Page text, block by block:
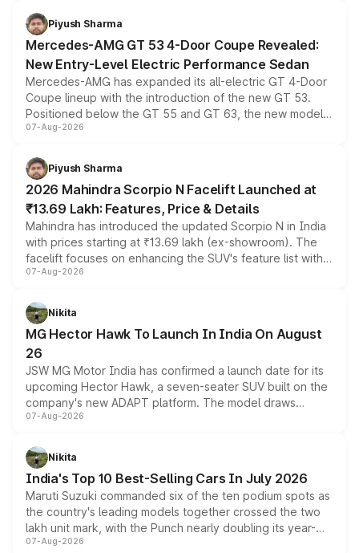
choices unchanged across the model lineup for buyers.
Piyush Sharma
Mercedes-AMG GT 53 4-Door Coupe Revealed:
New Entry-Level Electric Performance Sedan
Mercedes-AMG has expanded its all-electric GT 4-Door
Coupe lineup with the introduction of the new GT 53.
Positioned below the GT 55 and GT 63, the new model
combines dual-motor all-wheel drive, a high-performance
more accessible entry point into the brand's latest
electric performance sedan range.
07-Aug-2026
Piyush Sharma
2026 Mahindra Scorpio N Facelift Launched at
₹13.69 Lakh: Features, Price & Details
Mahindra has introduced the updated Scorpio N in India
with prices starting at ₹13.69 lakh (ex-showroom). The
facelift focuses on enhancing the SUV's feature list with a
panoramic sunroof, larger digital displays, Level 2 ADAS
petrol and diesel engine options without any mechanical
changes.
07-Aug-2026
Nikita
MG Hector Hawk To Launch In India On August
26
JSW MG Motor India has confirmed a launch date for its
upcoming Hector Hawk, a seven-seater SUV built on the
company's new ADAPT platform. The model draws
heavily from the Wuling Starlight 560 sold overseas and
in hybrid powertrain options, positioning it above the
existing Hector in the brand's India lineup.
07-Aug-2026
Nikita
India's Top 10 Best-Selling Cars In July 2026
Maruti Suzuki commanded six of the ten podium spots as
the country's leading models together crossed the two
lakh unit mark, with the Punch nearly doubling its year-
on-year volumes to stand out as the fastest-growing
07-Aug-2026